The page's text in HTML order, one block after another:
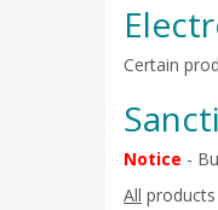
Certain
Notice -
All